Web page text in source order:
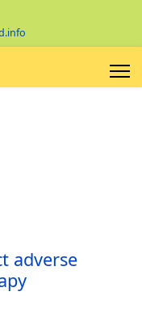
adverse